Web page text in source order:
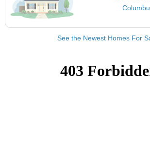
See the Newest Homes For